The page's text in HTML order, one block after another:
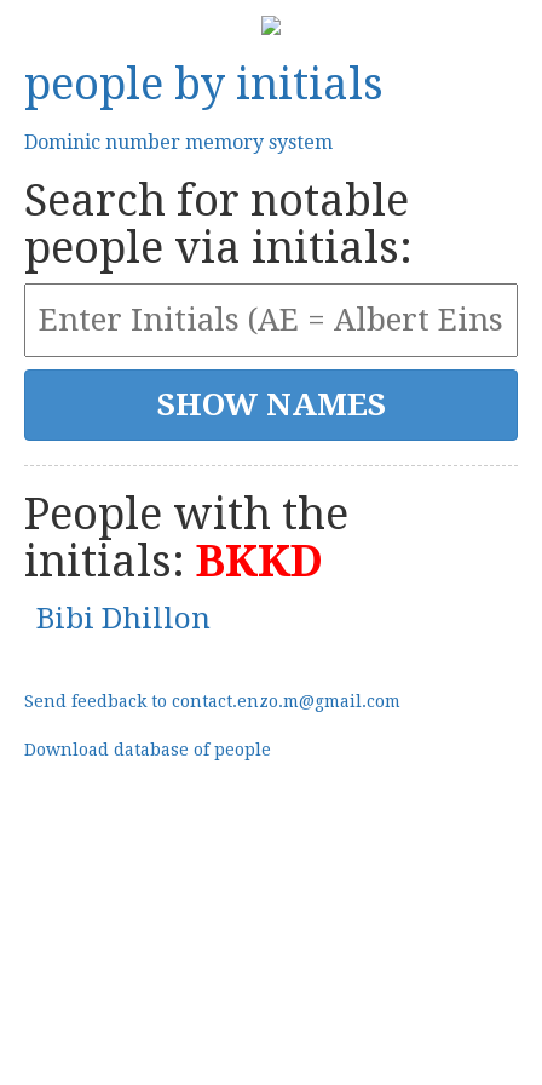
people by initials
Dominic number memory system
Search for notable
people via initials:
People with the
initials: BKKD
Bibi Dhillon
Send feedback to contact.enzo.m@gmail.com
Download database of people